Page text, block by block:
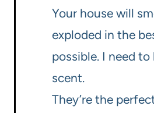
Your house will
exploded in the
possible. I need
scent.
They’re the